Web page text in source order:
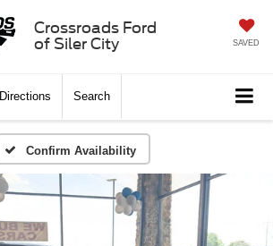
Crossroads Ford
of Siler City
SAVED
Directions Search
Confirm Availability